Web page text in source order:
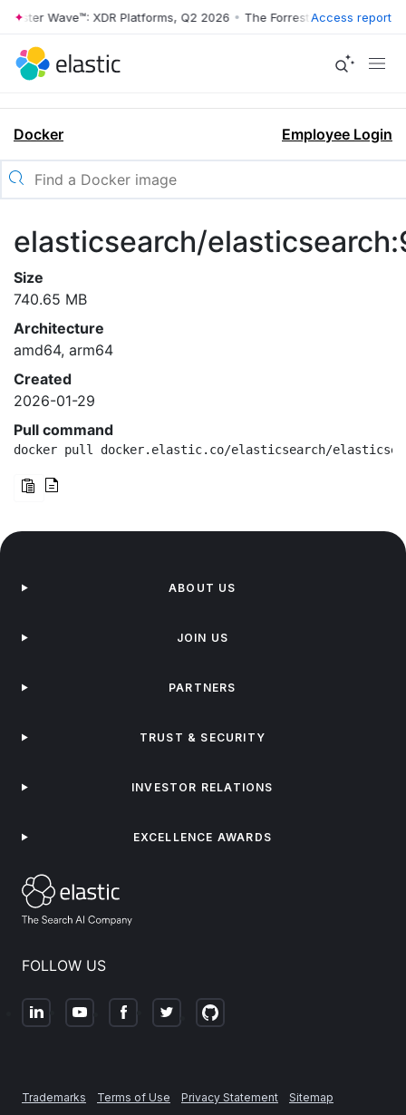
Wave™: XDR Platforms, Q2 2026 • The Forrester Wave™: XDR
Access report
Docker Employee Login
elasticsearch/
Size
740.65 MB
Architecture
amd64, arm64
Created
2026-01-29
Pull command
docker pull docker.elastic.co/elasticsearch/
FOLLOW US
ABOUT US
JOIN US
PARTNERS
TRUST & SECURITY
INVESTOR RELATIONS
EXCELLENCE AWARDS
Trademarks Terms of Use Privacy Statement
Sitemap